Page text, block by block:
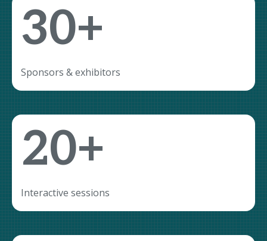
30+
Sponsors & exhibitors
20+
Interactive sessions